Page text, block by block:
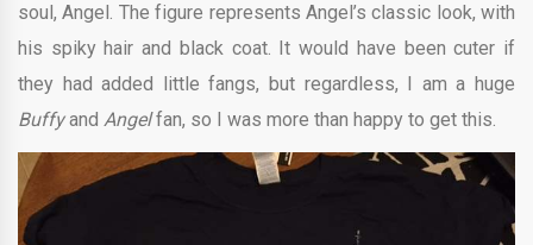
soul, Angel. The figure represents Angel’s classic look, with
his spiky hair and black coat. It would have been cuter if
they had added little fangs, but regardless, I am a huge
Buffyand Angelfan, so I was more than happy to get this.